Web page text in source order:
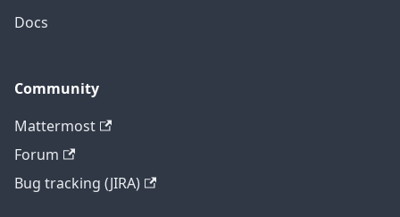
Docs
Community
Mattermost
Forum
Bug tracking (JIRA)